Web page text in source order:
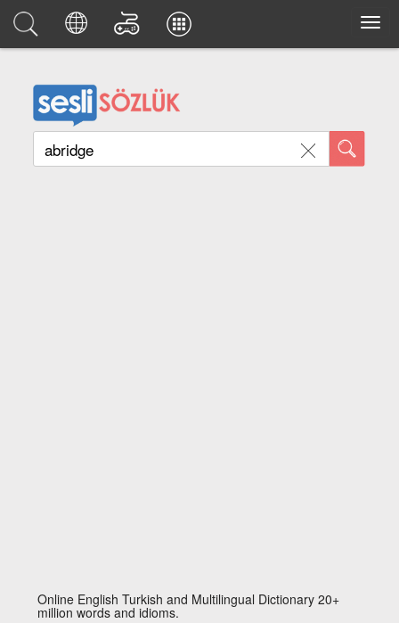
Online English Turkish and Multilingual Dictionary 20+
million words and idioms.